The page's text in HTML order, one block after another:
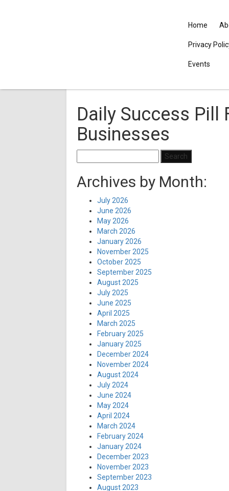
Home
Privacy
Events
Daily Success Pill
Businesses
for:
Archives by Month:
July 2026
June 2026
May 2026
March 2026
January 2026
November 2025
October 2025
September 2025
August 2025
July 2025
June 2025
April 2025
March 2025
February 2025
January 2025
December 2024
November 2024
August 2024
July 2024
June 2024
May 2024
April 2024
March 2024
February 2024
January 2024
December 2023
November 2023
September 2023
August 2023